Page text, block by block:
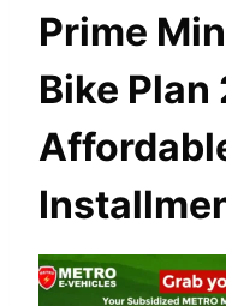
Prime
Bike Plan